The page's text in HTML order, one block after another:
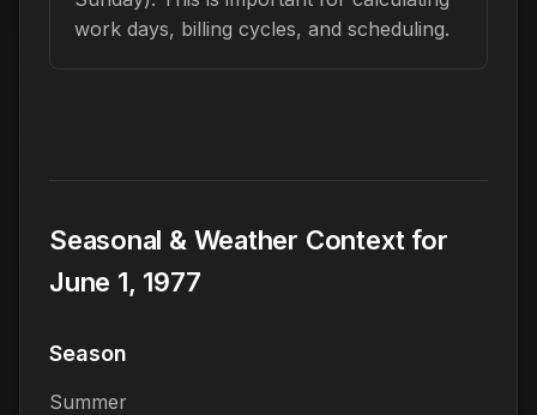
work days, billing cycles, and scheduling.
Seasonal & Weather Context for
June 1, 1977
Season
Summer